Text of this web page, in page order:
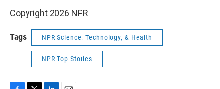
Copyright 2026 NPR
Tags NPR Science, Technology, & Health
NPR Top Stories